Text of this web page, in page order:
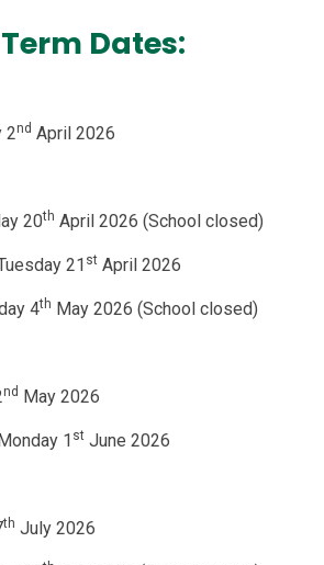
Dates:
2nd April 2026
20th April 2026 (School closed)
21 st April 2026
4th May 2026 (School closed)
nd May 2026
1 st June 2026
th July 2026